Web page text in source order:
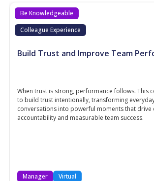
Be Knowledgeable
Colleague Experience
Build Trust and Improve Team
When trust is strong, performance follows. This
to build trust intentionally, transforming
conversations into powerful moments that drive
accountability and measurable team success.
Manager Virtual